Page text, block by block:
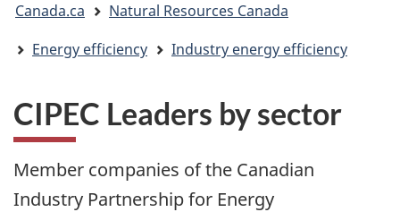
are
here
Canada.ca
Natural Resources Canada
Energy efficiency
Industry energy efficiency
CIPEC Leaders by sector
Member companies of the Canadian
Industry Partnership for Energy